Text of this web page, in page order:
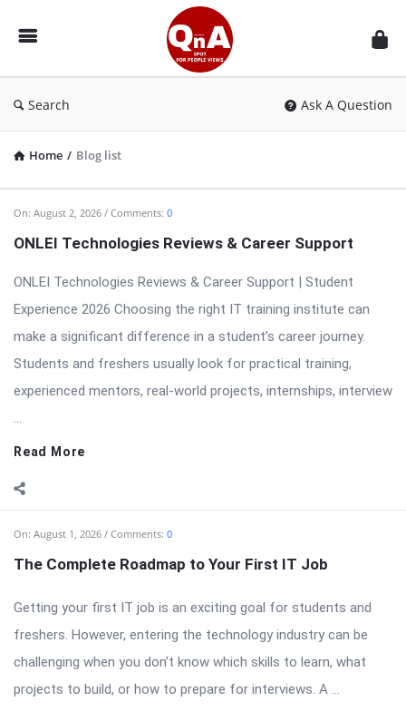
QnAspot
Search Ask A Question
Home / Blog list
QnAspot
Latest
On: August 2, 2026 Comments: 0
ONLEI Technologies Reviews & Career Support
ONLEI Technologies Reviews & Career Support | Student
Experience 2026 Choosing the right IT training institute can
make a significant difference in a student’s career journey.
Students and freshers usually look for practical training,
experienced mentors, real-world projects, internships, interview
...
Read More
On: August 1, 2026 Comments: 0
The Complete Roadmap to Your First IT Job
Getting your first IT job is an exciting goal for students and
freshers. However, entering the technology industry can be
challenging when you don’t know which skills to learn, what
projects to build, or how to prepare for interviews. A ...